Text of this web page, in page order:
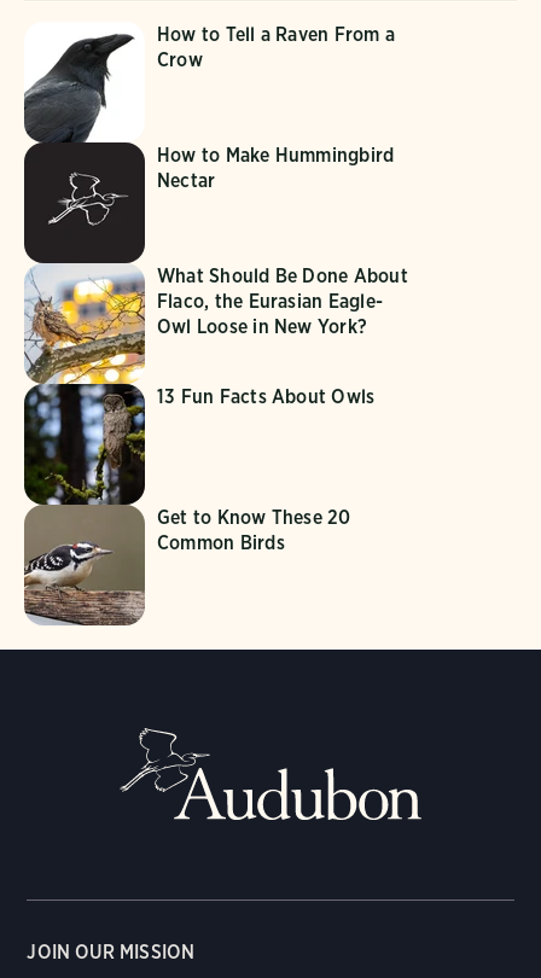
How to Tell a Raven From a
Crow
How to Make Hummingbird
Nectar
What Should Be Done About
Flaco, the Eurasian Eagle-
Owl Loose in New York?
13 Fun Facts About Owls
Get to Know These 20
Common Birds
JOIN OUR MISSION